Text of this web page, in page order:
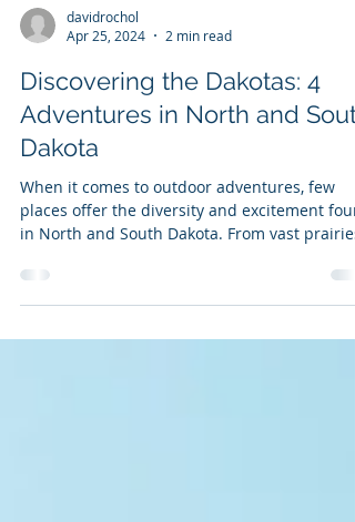
Apr 25, 2024
2 min read
Discovering the Dakotas: 4
Adventures in North and
Dakota
When it comes to outdoor adventures, few
in North and South Dakota. From vast prairies
to...